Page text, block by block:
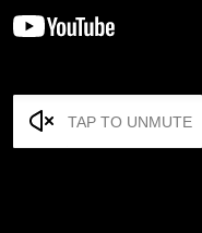
TAP TO UNMUTE